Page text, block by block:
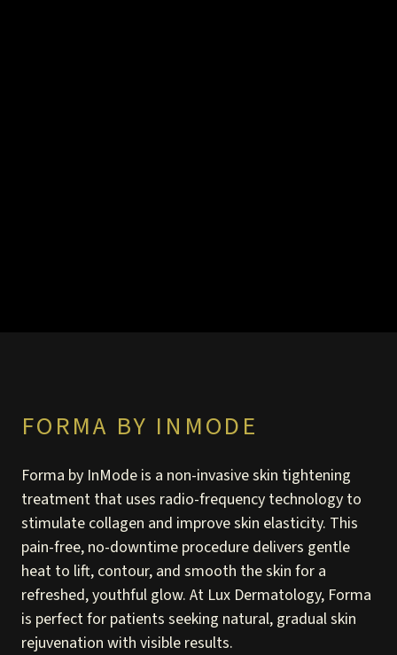
FORMA BY INMODE
Forma by InMode is a non-invasive skin tightening
treatment that uses radio-frequency technology to
stimulate collagen and improve skin elasticity. This
pain-free, no-downtime procedure delivers gentle
heat to lift, contour, and smooth the skin for a
refreshed, youthful glow. At Lux Dermatology, Forma
is perfect for patients seeking natural, gradual skin
rejuvenation with visible results.